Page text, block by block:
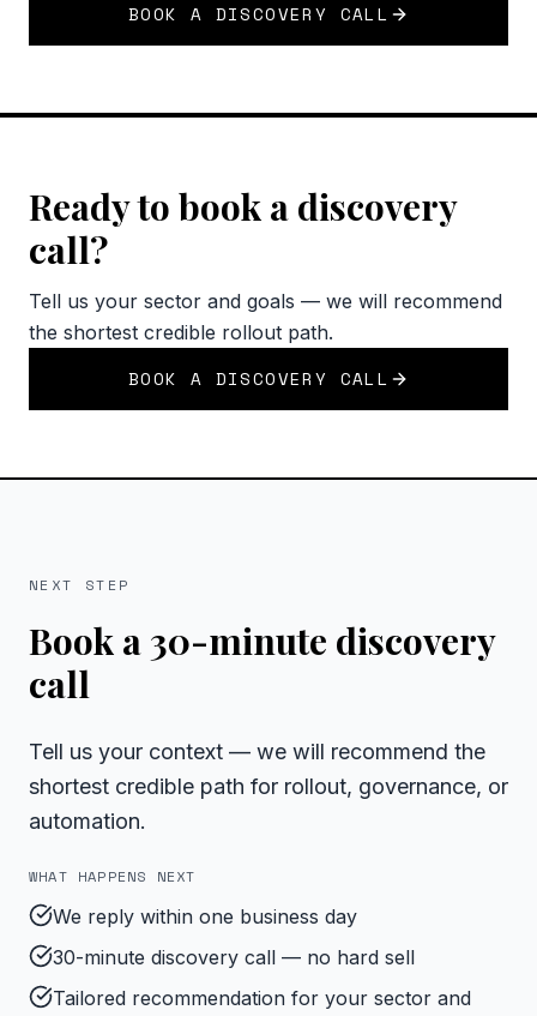
BOOK A DISCOVERY CALL
Ready to book a discovery
call?
Tell us your sector and goals — we will recommend
the shortest credible rollout path.
BOOK A DISCOVERY CALL
NEXT STEP
Book a 30-minute discovery
call
Tell us your context — we will recommend the
shortest credible path for rollout, governance, or
automation.
WHAT HAPPENS NEXT
We reply within one business day
30-minute discovery call — no hard sell
Tailored recommendation for your sector and